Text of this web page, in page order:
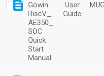
Gowin
RiscV_
AE350_
SOC
Quick
Start
Manual
User
Guide